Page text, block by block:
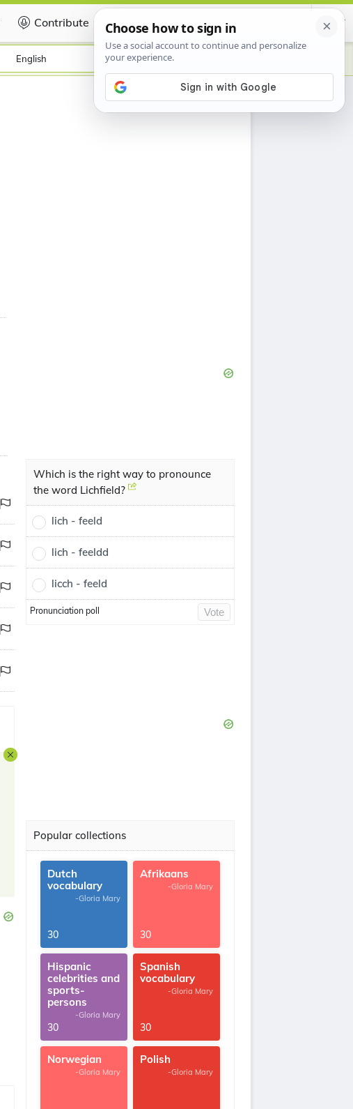
Contribute Certificate
English
Which is the right way to pronounce
the word Lichfield?
lich - feeld
lich - feeldd
licch - feeld
Pronunciation poll Vote
Popular collections
Dutch
vocabulary
-Gloria Mary
30
Afrikaans
-Gloria Mary
30
Hispanic
celebrities and
sports-
persons
-Gloria Mary
30
Spanish
vocabulary
-Gloria Mary
30
Norwegian
-Gloria Mary
Polish
-Gloria Mary